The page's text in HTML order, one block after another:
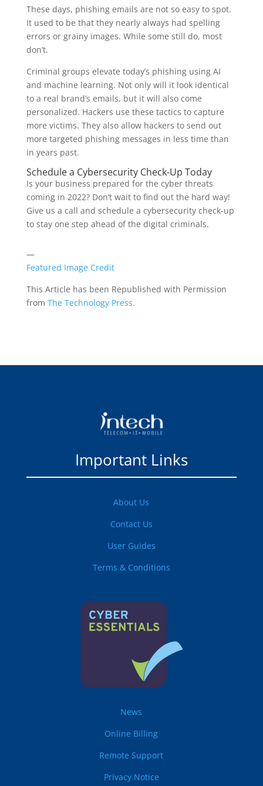
These days, phishing emails are not so easy to spot.
It used to be that they nearly always had spelling
errors or grainy images. While some still do, most
don’t.
Criminal groups elevate today’s phishing using AI
and machine learning. Not only will it look identical
to a real brand’s emails, but it will also come
personalized. Hackers use these tactics to capture
more victims. They also allow hackers to send out
more targeted phishing messages in less time than
in years past.
Schedule a Cybersecurity Check-Up Today
Is your business prepared for the cyber threats
coming in 2022? Don’t wait to find out the hard way!
Give us a call and schedule a cybersecurity check-up
to stay one step ahead of the digital criminals.
—
Featured Image Credit
This Article has been Republished with Permission
from The Technology Press.
Important Links
About Us
Contact Us
User Guides
Terms & Conditions
News
Online Billing
Remote Support
Privacy Notice